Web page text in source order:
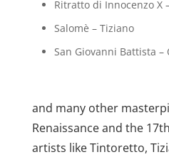
Ritratto di Innocenzo X
Salomè – Tiziano
San Giovanni Battista –
and many other
Renaissance and the
artists like Tintoretto,